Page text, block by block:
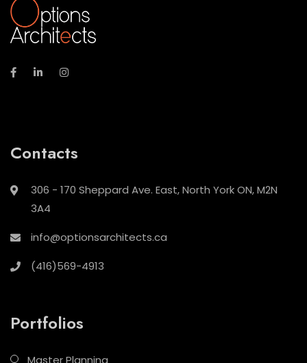
Contacts
306 - 170 Sheppard Ave. East, North York ON, M2N
3A4
info@optionsarchitects.ca
(416)569-4913
Portfolios
Master Planning